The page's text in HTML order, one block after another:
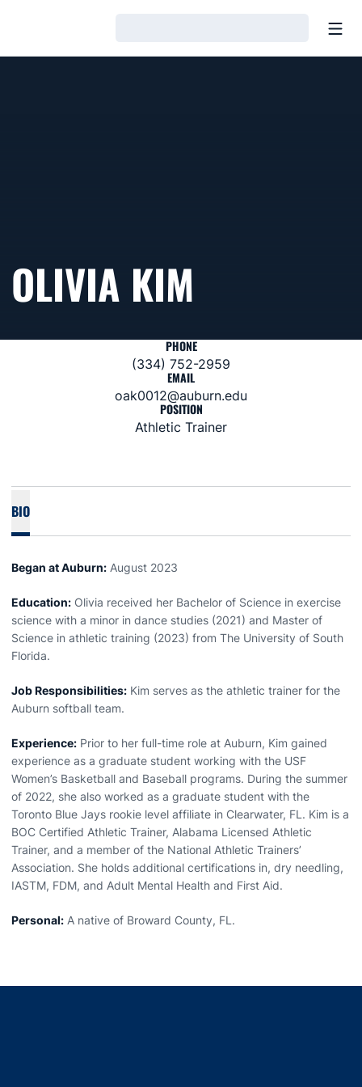
OLIVIA KIM
PHONE
(334) 752-2959
EMAIL
oak0012@auburn.edu
POSITION
Athletic Trainer
BIO
Began at Auburn: August 2023
Education: Olivia received her Bachelor of Science in exercise
science with a minor in dance studies (2021) and Master of
Science in athletic training (2023) from The University of South
Florida.
Job Responsibilities: Kim serves as the athletic trainer for the
Auburn softball team.
Experience: Prior to her full-time role at Auburn, Kim gained
experience as a graduate student working with the USF
Women’s Basketball and Baseball programs. During the summer
of 2022, she also worked as a graduate student with the
Toronto Blue Jays rookie level affiliate in Clearwater, FL. Kim is a
BOC Certified Athletic Trainer, Alabama Licensed Athletic
Trainer, and a member of the National Athletic Trainers’
Association. She holds additional certifications in, dry needling,
IASTM, FDM, and Adult Mental Health and First Aid.
Personal: A native of Broward County, FL.